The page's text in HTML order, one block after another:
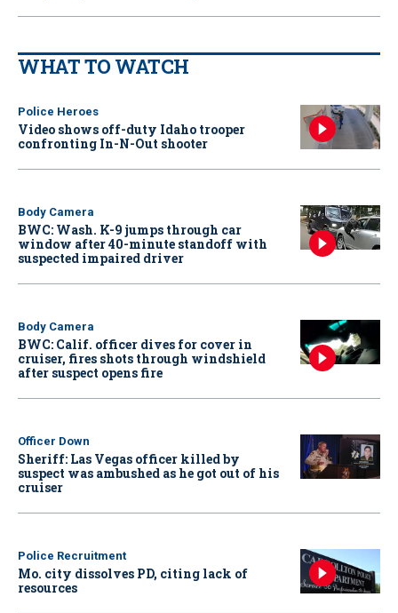
WHAT TO WATCH
Police Heroes
Video shows off-duty Idaho trooper
confronting In-N-Out shooter
Body Camera
BWC: Wash. K-9 jumps through car
window after 40-minute standoff with
suspected impaired driver
Body Camera
BWC: Calif. officer dives for cover in
cruiser, fires shots through windshield
after suspect opens fire
Officer Down
Sheriff: Las Vegas officer killed by
suspect was ambushed as he got out of his
cruiser
Police Recruitment
Mo. city dissolves PD, citing lack of
resources